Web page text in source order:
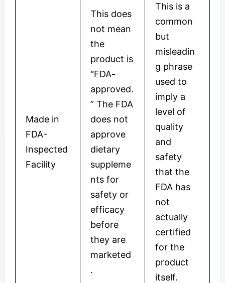
Made in
FDA-
Inspected
Facility
This does
not mean
the
product is
“FDA-
approved.
” The FDA
does not
approve
dietary
suppleme
nts for
safety or
efficacy
before
they are
marketed
.
This is a
common
but
misleadin
g phrase
used to
imply a
level of
quality
and
safety
that the
FDA has
not
actually
certified
for the
product
itself.